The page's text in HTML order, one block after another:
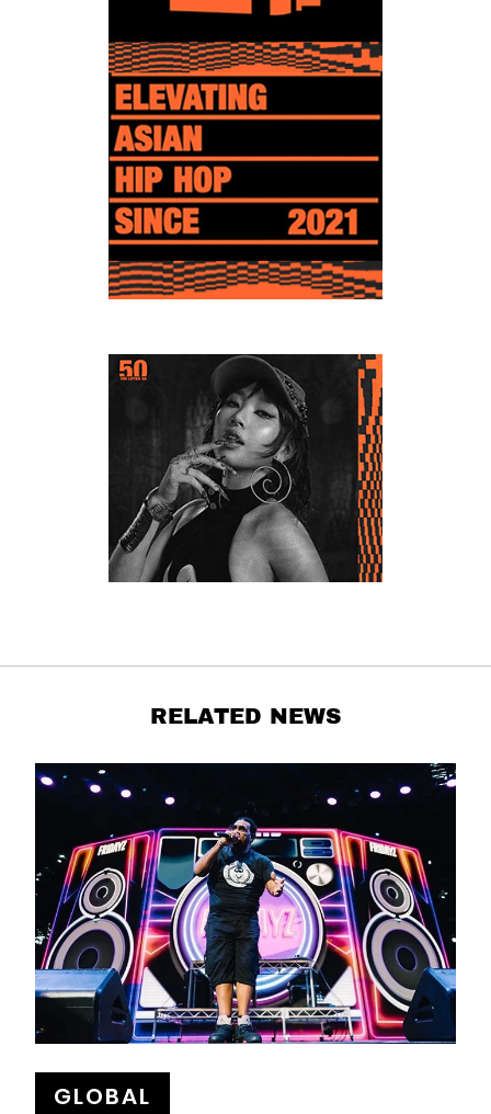
RELATED NEWS
GLOBAL